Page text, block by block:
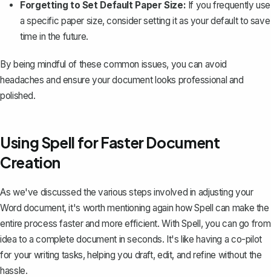
Forgetting to Set Default Paper Size: If you frequently use
a specific paper size, consider setting it as your default to save
time in the future.
By being mindful of these common issues, you can avoid
headaches and ensure your document looks professional and
polished.
Using Spell for Faster Document
Creation
As we've discussed the various steps involved in adjusting your
Word document, it's worth mentioning again howSpell can make the
entire process faster and more efficient. With Spell, you can go from
idea to a complete document in seconds. It's like having a co-pilot
for your writing tasks, helping you draft, edit, and refine without the
hassle.